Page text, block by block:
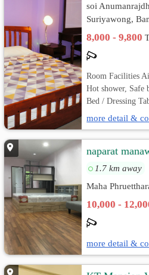
soi
Suriyawong,
8,000 - 9,800
Room Facilities
Hot shower,
Bed / Dressing
more detail &
naparat
1.7 km away
Maha
10,000 -
more detail &